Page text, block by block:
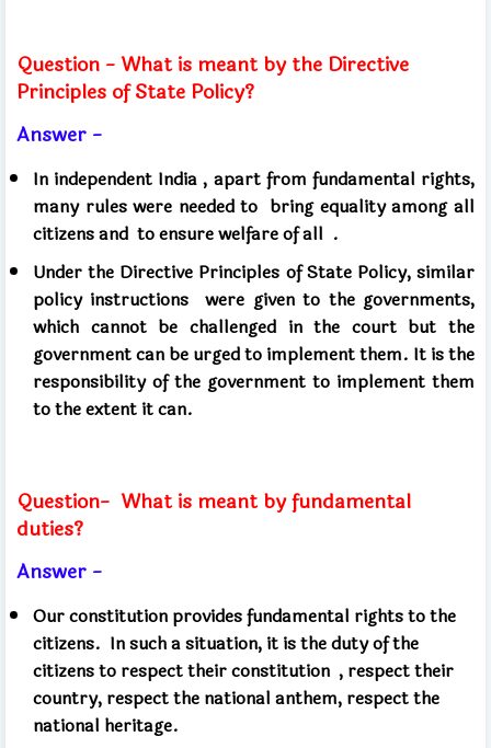
Question - What is meant by the Directive
Principles of State Policy?
Answer -
In independent India , apart from fundamental rights,
many rules were needed to bring equality among all
citizens and to ensure welfare of all .
Under the Directive Principles of State Policy, similar
policy instructionswere given to the governments,
which cannot be challenged in the court but the
government can be urged to implement them. It is the
responsibility of the government to implement them
to the extent it can.
Question- What is meant by fundamental
duties?
Answer -
Our constitution provides fundamental rights to the
citizens. In such a situation, it is the duty of the
citizens to respect their constitution , respect their
country, respect the national anthem, respect the
national heritage.